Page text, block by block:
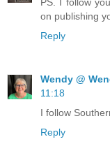
PS. I follow
on publishing
Reply
Wendy @
11:18
I follow
Reply